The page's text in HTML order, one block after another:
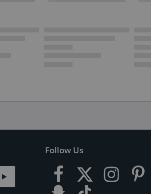
Follow Us